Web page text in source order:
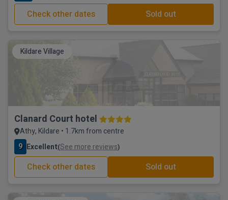
Check other dates Sold out
Kildare Village
Clanard Court hotel
Athy, Kildare • 1.7km from centre
9 Excellent(See more reviews)
Check other dates Sold out